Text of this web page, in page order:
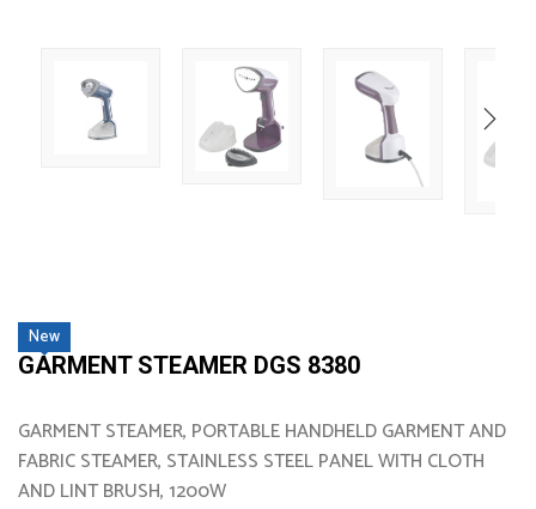
GARMENT STEAMER DGS 8380
New
GARMENT STEAMER, PORTABLE HANDHELD GARMENT AND
FABRIC STEAMER, STAINLESS STEEL PANEL WITH CLOTH
AND LINT BRUSH, 1200W